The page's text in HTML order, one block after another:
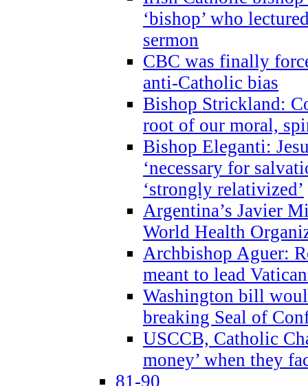
‘bishop’ who
sermon
CBC was finally
anti-Catholic bias
Bishop Strickland:
root of our moral,
Bishop Eleganti:
‘necessary for
‘strongly relativized’
Argentina’s Javier
World Health
Archbishop Aguer:
meant to lead
Washington bill
breaking Seal of
USCCB, Catholic
money’ when they
81-90